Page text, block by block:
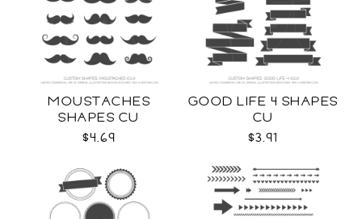
MOUSTACHES
SHAPES CU
$4.69
GOOD LIFE 4 SHAPES
CU
$3.91